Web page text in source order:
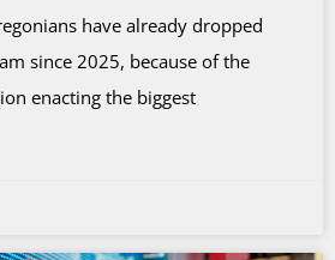
have already dropped
since 2025, because of the
enacting the biggest